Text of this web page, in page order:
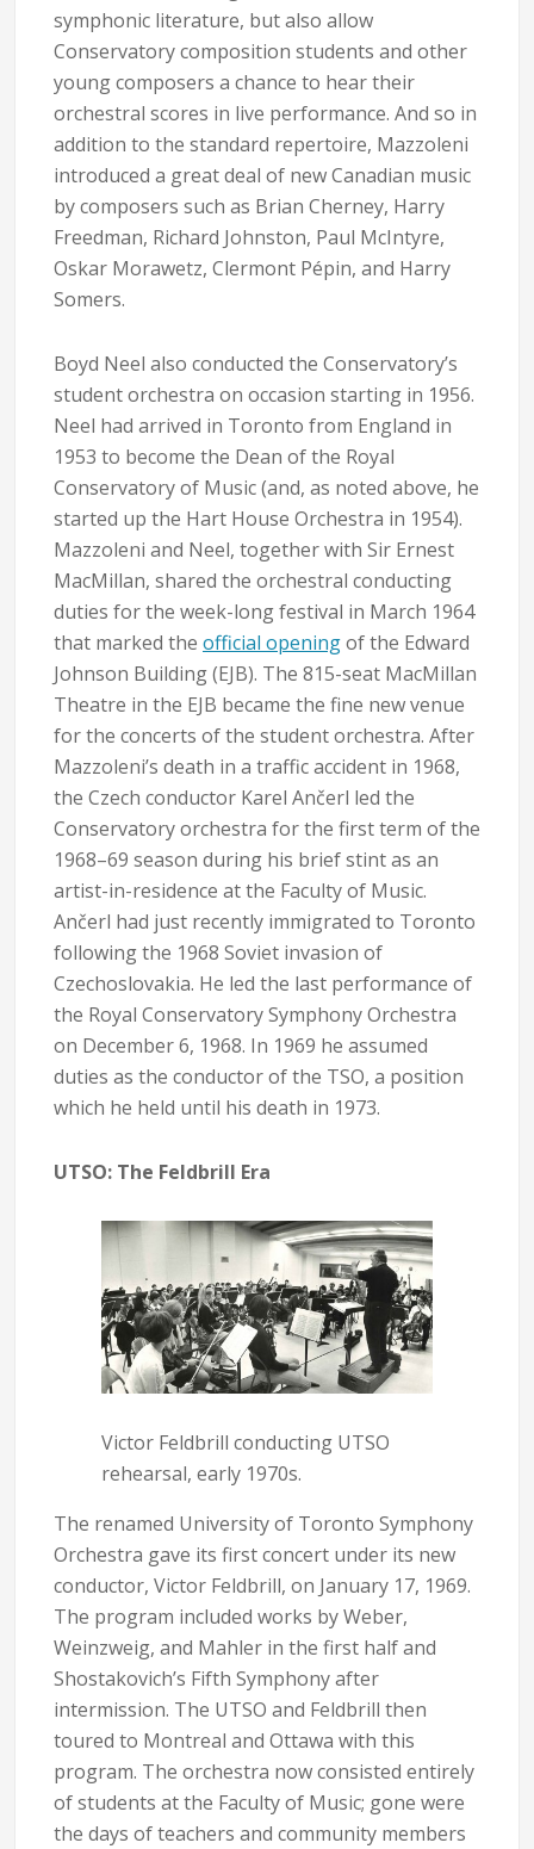
symphonic literature, but also allow
Conservatory composition students and other
young composers a chance to hear their
orchestral scores in live performance. And so in
addition to the standard repertoire, Mazzoleni
introduced a great deal of new Canadian music
by composers such as Brian Cherney, Harry
Freedman, Richard Johnston, Paul McIntyre,
Oskar Morawetz, Clermont Pépin, and Harry
Somers.
Boyd Neel also conducted the Conservatory’s
student orchestra on occasion starting in 1956.
Neel had arrived in Toronto from England in
1953 to become the Dean of the Royal
Conservatory of Music (and, as noted above, he
started up the Hart House Orchestra in 1954).
Mazzoleni and Neel, together with Sir Ernest
MacMillan, shared the orchestral conducting
duties for the week-long festival in March 1964
that marked the official openingof the Edward
Johnson Building (EJB). The 815-seat MacMillan
Theatre in the EJB became the fine new venue
for the concerts of the student orchestra. After
Mazzoleni’s death in a traffic accident in 1968,
the Czech conductor Karel Ančerl led the
Conservatory orchestra for the first term of the
1968–69 season during his brief stint as an
artist-in-residence at the Faculty of Music.
Ančerl had just recently immigrated to Toronto
following the 1968 Soviet invasion of
Czechoslovakia. He led the last performance of
the Royal Conservatory Symphony Orchestra
on December 6, 1968. In 1969 he assumed
duties as the conductor of the TSO, a position
which he held until his death in 1973.
UTSO: The Feldbrill Era
Victor Feldbrill conducting UTSO
rehearsal, early 1970s.
The renamed University of Toronto Symphony
Orchestra gave its first concert under its new
conductor, Victor Feldbrill, on January 17, 1969.
The program included works by Weber,
Weinzweig, and Mahler in the first half and
Shostakovich’s Fifth Symphony after
intermission. The UTSO and Feldbrill then
toured to Montreal and Ottawa with this
program. The orchestra now consisted entirely
of students at the Faculty of Music; gone were
the days of teachers and community members